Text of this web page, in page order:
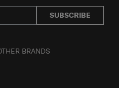
SUBSCRIBE
BRANDS